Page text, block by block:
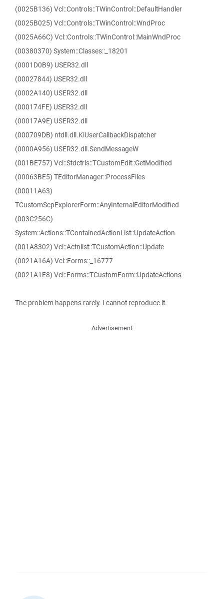
(0025B136) Vcl::Controls::TWinControl::DefaultHandler
(0025B025) Vcl::Controls::TWinControl::WndProc
(0025A66C) Vcl::Controls::TWinControl::MainWndProc
(00380370) System::Classes::_18201
(0001D0B9) USER32.dll
(00027844) USER32.dll
(0002A140) USER32.dll
(000174FE) USER32.dll
(00017A9E) USER32.dll
(000709DB) ntdll.dll.KiUserCallbackDispatcher
(0000A956) USER32.dll.SendMessageW
(001BE757) Vcl::Stdctrls::TCustomEdit::GetModified
(00063BE5) TEditorManager::ProcessFiles
(00011A63)
TCustomScpExplorerForm::AnyInternalEditorModified
(003C256C)
System::Actions::TContainedActionList::UpdateAction
(001A8302) Vcl::Actnlist::TCustomAction::Update
(0021A16A) Vcl::Forms::_16777
(0021A1E8) Vcl::Forms::TCustomForm::UpdateActions
The problem happens rarely. I cannot reproduce it.
Advertisement